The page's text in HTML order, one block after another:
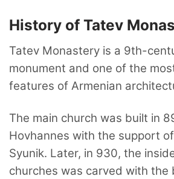
History of Tatev
Tatev Monastery is a 9th-
monument and one of the
features of Armenian
The main church was built in
Hovhannes with the support
Syunik. Later, in 930, the
churches was carved with the